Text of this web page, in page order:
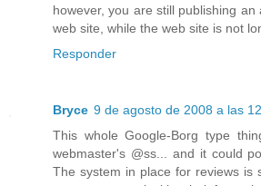
however, you are still publishing
web site, while the web site is not
Responder
Bryce 9 de agosto de 2008 a las
This whole Google-Borg type
webmaster's @ss... and it could
The system in place for reviews is